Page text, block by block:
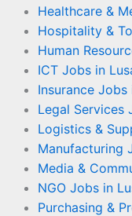
Healthcare &
Hospitality &
Human
ICT Jobs in
Insurance Jobs
Legal Services
Logistics &
Manufacturing
Media &
NGO Jobs in
Purchasing &